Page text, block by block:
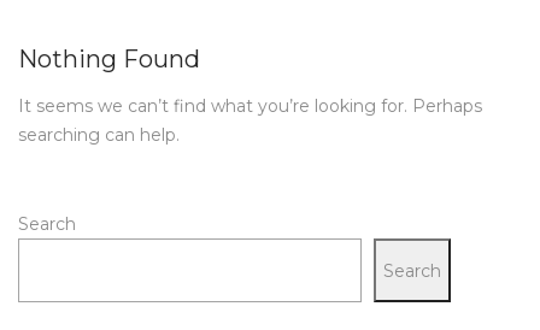
Nothing Found
It seems we can’t find what you’re looking for. Perhaps
searching can help.
Search
Search